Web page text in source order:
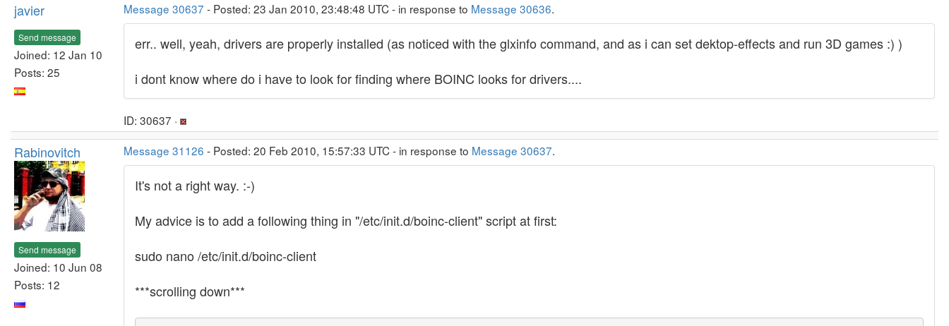
javier
Send message
Joined: 12 Jan 10
Posts: 25
Message 30637 - Posted: 23 Jan 2010, 23:48:48 UTC - in response to Message 30636.
err.. well, yeah, drivers are properly installed (as noticed with the glxinfo command, and as i can set dektop-effects and run 3D games :) )
i dont know where do i have to look for finding where BOINC looks for drivers....
ID: 30637 ·
Rabinovitch
Send message
Joined: 10 Jun 08
Posts: 12
Message 31126 - Posted: 20 Feb 2010, 15:57:33 UTC - in response to Message 30637.
It's not a right way. :-)
My advice is to add a following thing in "/etc/init.d/boinc-client" script at first:
sudo nano /etc/init.d/boinc-client
***scrolling down***